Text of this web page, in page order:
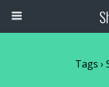
Tags ›